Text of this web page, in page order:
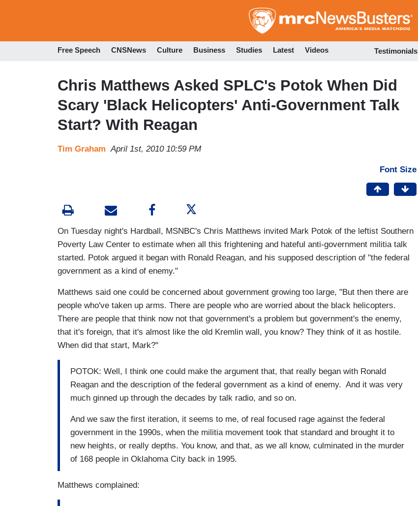
to
Free Speech CNSNews Culture Business Studies Latest Videos Testimonials
Chris Matthews Asked SPLC's Potok When Did
Scary 'Black Helicopters' Anti-Government Talk
Start? With Reagan
Tim Graham April 1st, 2010 10:59 PM
Font Size
On Tuesday night's Hardball, MSNBC's Chris Matthews invited Mark Potok of the leftist Southern
Poverty Law Center to estimate when all this frightening and hateful anti-government militia talk
started. Potok argued it began with Ronald Reagan, and his supposed description of "the federal
government as a kind of enemy."
Matthews said one could be concerned about government growing too large, "But then there are
people who've taken up arms. There are people who are worried about the black helicopters.
There are people that think now not that government's a problem but government's the enemy,
that it's foreign, that it's almost like the old Kremlin wall, you know? They think of it as hostile.
When did that start, Mark?"
POTOK: Well, I think one could make the argument that, that really began with Ronald
Reagan and the description of the federal government as a kind of enemy. And it was very
much ginned up through the decades by talk radio, and so on.
And we saw the first iteration, it seems to me, of real focused rage against the federal
government in the 1990s, when the militia movement took that standard and brought it to
new heights, or really depths. You know, and that, as we all know, culminated in the murder
of 168 people in Oklahoma City back in 1995.
Matthews complained: